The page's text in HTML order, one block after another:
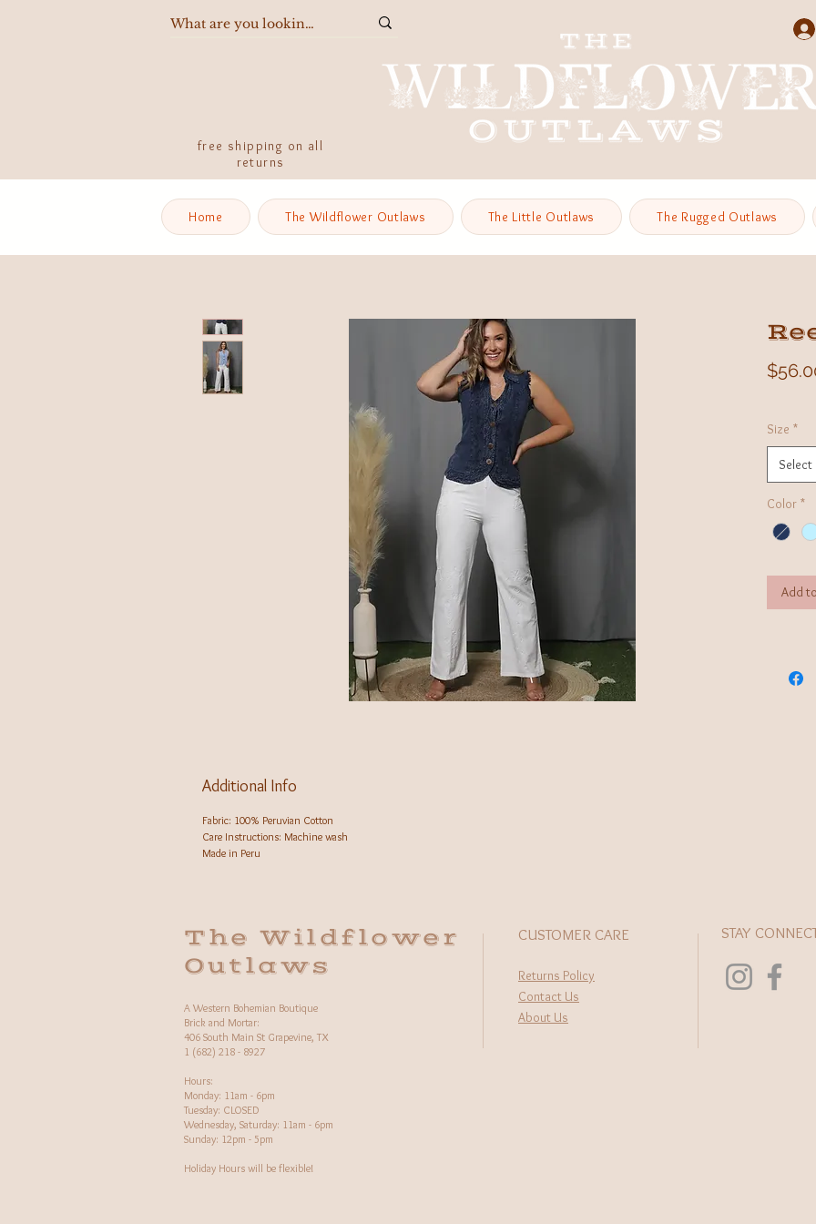
free shipping on all
returns
Home The Wildflower Outlaws The Little Outlaws The Rugged Outlaws
Size *
Select
Color *
Add
Additional Info
Fabric: 100% Peruvian Cotton
Care Instructions: Machine wash
Made in Peru
The Wildflower
Outlaws
A Western Bohemian Boutique
Brick and Mortar:
406 South Main St Grapevine, TX
1 (682) 218 - 8927
Hours:​
Monday: 11am - 6pm
Tuesday: CLOSED
Wednesday, Saturday: 11am - 6pm
Sunday: 12pm - 5pm
Holiday Hours will be flexible!
CUSTOMER CARE
Returns Policy
Contact Us
About Us
STAY